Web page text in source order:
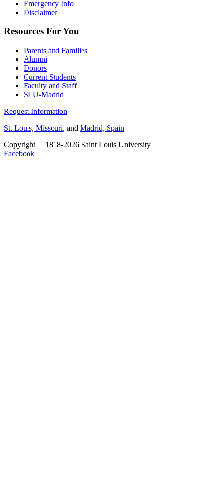
Emergency Info
Disclaimer
Resources For You
Parents and Families
Alumni
Donors
Current Students
Faculty and Staff
SLU-Madrid
Request Information
St. Louis, Missouri, and Madrid, Spain
Copyright
1818-2026 Saint Louis University
Facebook